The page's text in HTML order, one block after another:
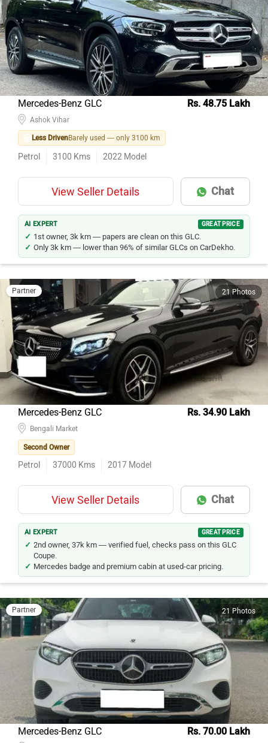
Mercedes-Benz GLC Rs. 48.75 Lakh
Ashok Vihar
Less DrivenBarely used — only 3100 km
Petrol 3100 Kms 2022 Model
View Seller Details Chat
AI EXPERT GREAT PRICE
1st owner, 3k km — papers are clean on this GLC.
Only 3k km — lower than 96% of similar GLCs on CarDekho.
Partner 21 Photos
Mercedes-Benz GLC Rs. 34.90 Lakh
Bengali Market
Second Owner
Petrol 37000 Kms 2017 Model
View Seller Details Chat
AI EXPERT GREAT PRICE
2nd owner, 37k km — verified fuel, checks pass on this GLC
Coupe.
Mercedes badge and premium cabin at used-car pricing.
Partner 21 Photos
Mercedes-Benz GLC Rs. 70.00 Lakh